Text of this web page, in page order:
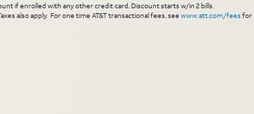
if enrolled with any other credit card. Discount starts w/in 2 bills.
also apply. For one time AT&T transactional fees, see www.att.com/feesfor